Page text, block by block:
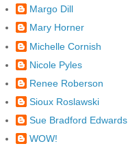
Margo Dill
Mary Horner
Michelle Cornish
Nicole Pyles
Renee Roberson
Sioux Roslawski
Sue Bradford Edwards
WOW!